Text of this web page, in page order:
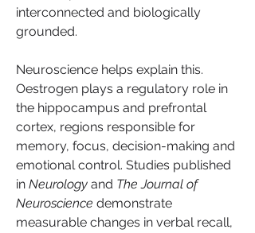
interconnected and biologically
grounded.
Neuroscience helps explain this.
Oestrogen plays a regulatory role in
the hippocampus and prefrontal
cortex, regions responsible for
memory, focus, decision-making and
emotional control. Studies published
in Neurology and The Journal of
Neuroscience demonstrate
measurable changes in verbal recall,